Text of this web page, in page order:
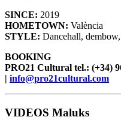
SINCE: 2019
HOMETOWN: València
STYLE: Dancehall,
BOOKING
PRO21 Cultural tel.: (+34)
| info@pro21cultural.com
VIDEOS Maluks